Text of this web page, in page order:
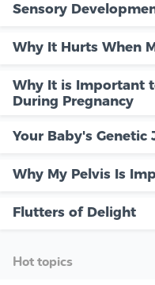
Sensory
Why It Hurts When
Why It is Important
During Pregnancy
Your Baby's Genetic
Why My Pelvis Is
Flutters of Delight
Hot topics